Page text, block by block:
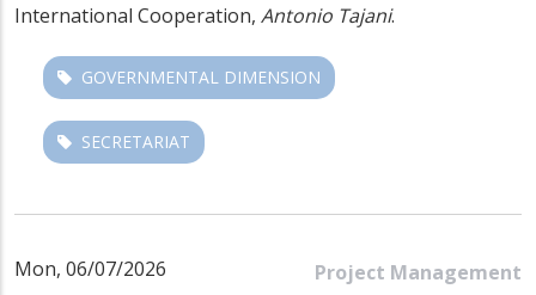
International Cooperation, Antonio Tajani.
GOVERNMENTAL DIMENSION
SECRETARIAT
Project Management
Mon, 06/07/2026